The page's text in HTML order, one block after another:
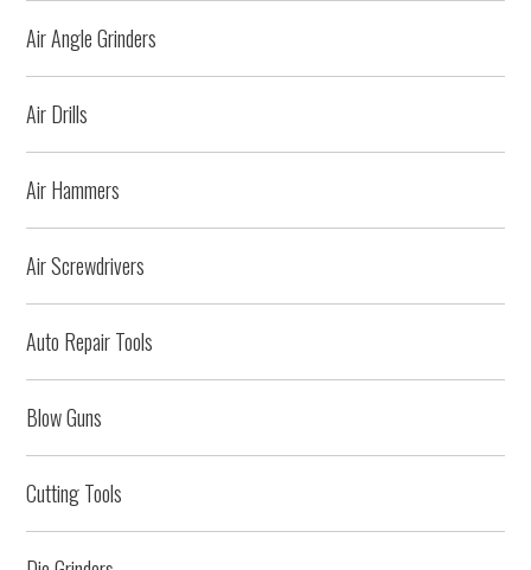
Air Angle Grinders
Air Drills
Air Hammers
Air Screwdrivers
Auto Repair Tools
Blow Guns
Cutting Tools